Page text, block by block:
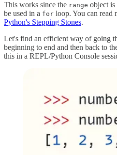
This works since the range object is
be used in a for loop. You can read
Python's Stepping Stones.
Let's find an efficient way of going
beginning to end and then back to
this in a REPL/Python Console